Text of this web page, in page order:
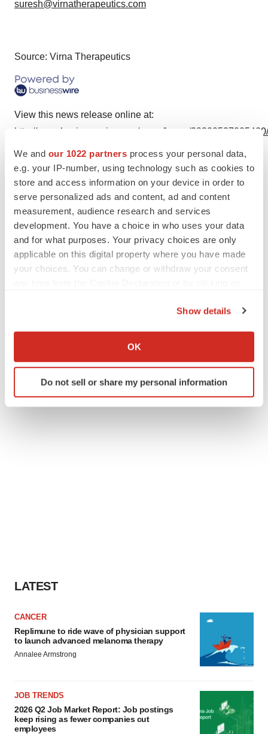
We and our 1022 partners process your personal data,
e.g. your IP-number, using technology such as cookies to
store and access information on your device in order to
serve personalized ads and content, ad and content
measurement, audience research and services
development. You have a choice in who uses your data
and for what purposes. Your privacy choices are only
applicable on this digital property where you have made
your choices. You can change or withdraw your consent
Collect information about your geographical location
Identify your device by actively scanning it for
specific characteristics (fingerprinting)
Show details
OK
Do not sell or share my personal information
suresh@virnatherapeutics.com
Source: Virna Therapeutics
View this news release online at:
http://www.businesswire.com/news/home/
LATEST
CANCER
Replimune to ride wave of physician support
to launch advanced melanoma therapy
Annalee Armstrong
JOB TRENDS
2026 Q2 Job Market Report: Job postings
keep rising as fewer companies cut
employees